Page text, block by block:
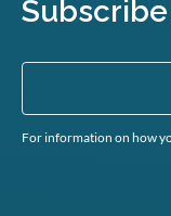
For information on how